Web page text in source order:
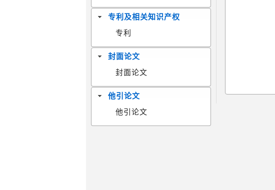
专利及相关知识产权
专利
封面论文
封面论文
他引论文
他引论文